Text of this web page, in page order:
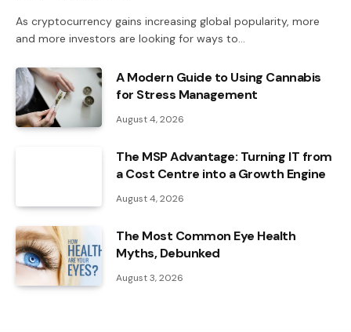
As cryptocurrency gains increasing global popularity, more
and more investors are looking for ways to…
A Modern Guide to Using Cannabis
for Stress Management
August 4, 2026
The MSP Advantage: Turning IT from
a Cost Centre into a Growth Engine
August 4, 2026
The Most Common Eye Health
Myths, Debunked
August 3, 2026